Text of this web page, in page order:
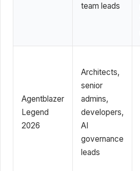
team leads
Agentblazer
Legend
2026
Architects,
senior
admins,
developers,
AI
governance
leads